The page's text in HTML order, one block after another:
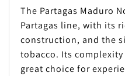
The Partagas Maduro
Partagas line, with its
construction, and the
tobacco. Its
great choice for